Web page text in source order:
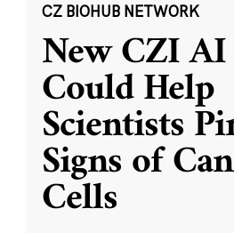
CZ BIOHUB NETWORK
New CZI
Could Help
Scientists
Signs of
Cells